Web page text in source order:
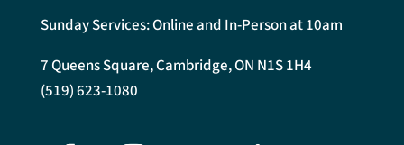
Sunday Services: Online and In-Person at 10am
7 Queens Square, Cambridge, ON N1S 1H4
(519) 623-1080